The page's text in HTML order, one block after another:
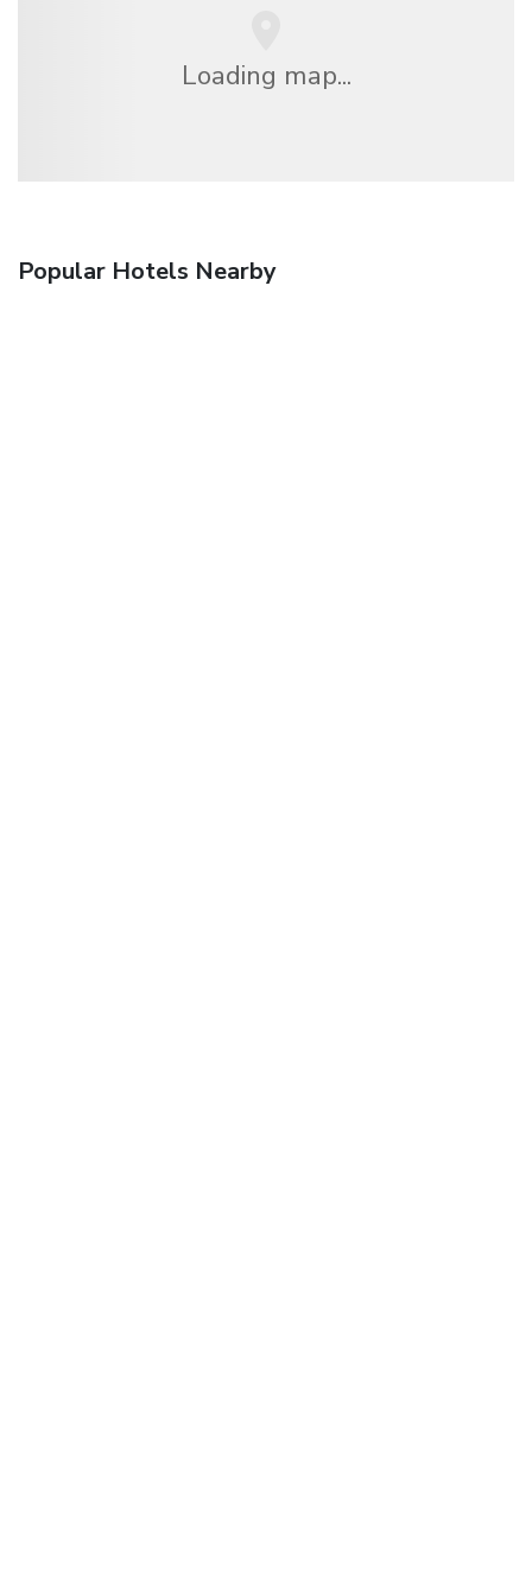
Loading map...
Popular Hotels Nearby